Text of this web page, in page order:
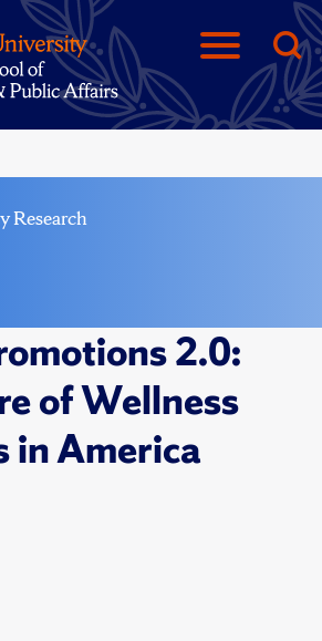
Research
2.0:
of Wellness
in America